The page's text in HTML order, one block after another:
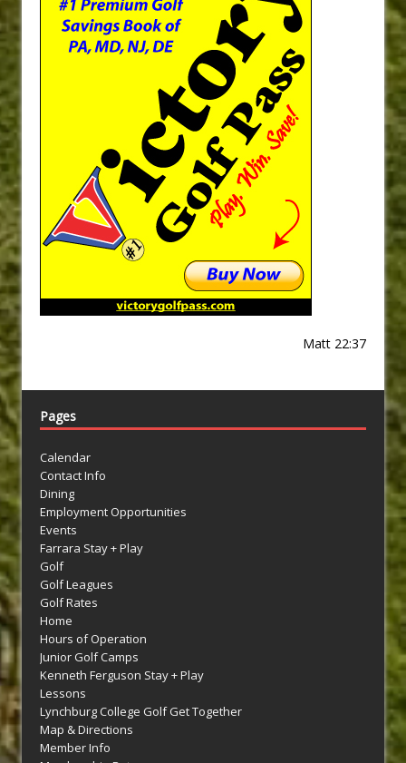
Matt 22:37
Pages
Calendar
Contact Info
Dining
Employment Opportunities
Events
Farrara Stay + Play
Golf
Golf Leagues
Golf Rates
Home
Hours of Operation
Junior Golf Camps
Kenneth Ferguson Stay + Play
Lessons
Lynchburg College Golf Get Together
Map & Directions
Member Info